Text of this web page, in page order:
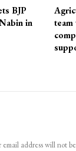
BJP
in
team
email address will not